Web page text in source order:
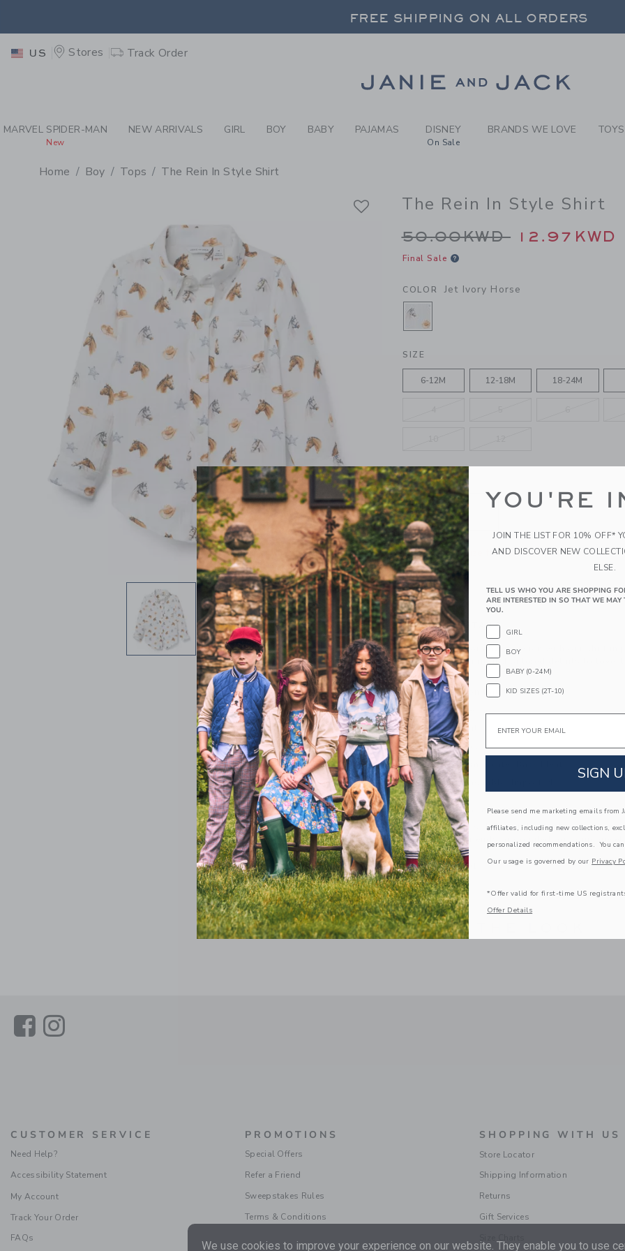
BOY JET IVORY HORSE THE
FREE SHIPPING ON ALL ORDERS
FREE SHIPPING ON ALL ORDERS
US Stores Track Order
MARVEL SPIDER-MAN
New
NEW ARRIVALS GIRL BOY BABY PAJAMAS DISNEY
On Sale
BRANDS WE LOVE
Home Boy Tops The Rein In Style Shirt
The Rein In Style Shirt
Price reduced from
50.00KWD 12.97KWD
Final Sale
COLOR Jet Ivory Horse
SELECTED JET IVORY HORSE
SIZE
6-12M 12-18M 18-24M
QUANTITY
Please select size for availability
PRODUCT DETAILS
Western style for any occasion with our shirt in
allover horse print and tailored details to love,
chest pocket.
100% Cotton Gauze
Long Sleeve
Button Front
Chest Pocket
Shirttail Hem; Center Back Pleat
Machine Washable; Imported
A Forever Kind of Love
We make clothes that last. Keepsakes that can
down to your friends or donated for someone
ITEM104559001
COMPLETE THE LOOK
LinkLink
CUSTOMER SERVICE
Need Help?
Accessibility Statement
My Account
Track Your Order
FAQs
PROMOTIONS
Special Offers
Refer a Friend
Sweepstakes Rules
Terms & Conditions
SHOPPING WITH US
Store Locator
Shipping Information
Returns
Gift Services
We use cookies to improve your experience on our website. They enable you to use
YOU'RE
JOIN THE LIST FOR 10% OFF*
AND DISCOVER NEW
ELSE.
TELL US WHO YOU ARE SHOPPING
ARE INTERESTED IN SO THAT WE
YOU.
GIRL
BOY
BABY (0-24M)
KID SIZES (2T-10)
SIGN
Please send me marketing emails from
affiliates, including new collections,
personalized recommendations. You
Our usage is governed by our Privacy
*Offer valid for first-time US
Offer Details